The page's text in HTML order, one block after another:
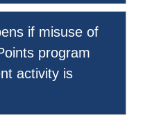
if misuse of
program
activity is